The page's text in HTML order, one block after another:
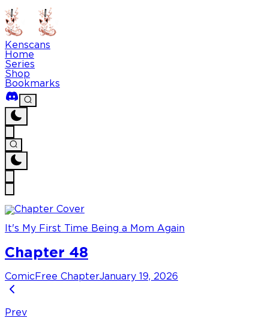
Kenscans
Home
Series
Shop
Bookmarks
It's My First Time Being a Mom Again
Chapter 48
Comic Free ChapterJanuary 19, 2026
Prev